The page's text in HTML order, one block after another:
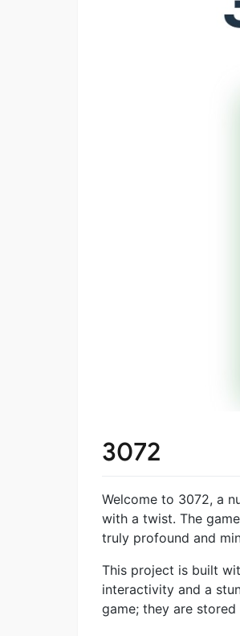
3072
Welcome to 3072, a
with a twist. The
truly profound and
This project is built
interactivity and a
game; they are